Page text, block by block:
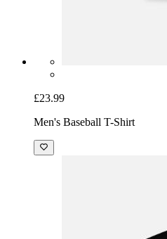
£23.99
Men's Baseball T-Shirt